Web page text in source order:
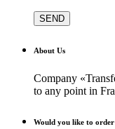
About Us
Company
to any point in
Would you like to